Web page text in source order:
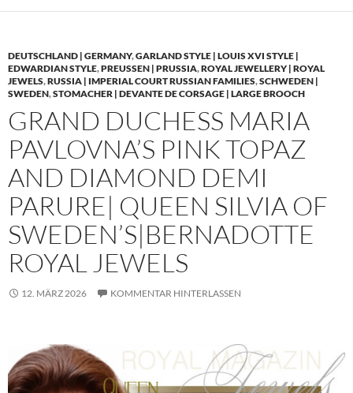
DEUTSCHLAND | GERMANY,GARLAND STYLE | LOUIS XVI STYLE |
EDWARDIAN STYLE,PREUSSEN | PRUSSIA,ROYAL JEWELLERY | ROYAL
JEWELS,RUSSIA | IMPERIAL COURT RUSSIAN FAMILIES,SCHWEDEN |
SWEDEN,STOMACHER | DEVANTE DE CORSAGE | LARGE BROOCH
GRAND DUCHESS MARIA
PAVLOVNA’S PINK TOPAZ
AND DIAMOND DEMI
PARURE| QUEEN SILVIA OF
SWEDEN’S|BERNADOTTE
ROYAL JEWELS
12. MÄRZ 2026 KOMMENTAR HINTERLASSEN